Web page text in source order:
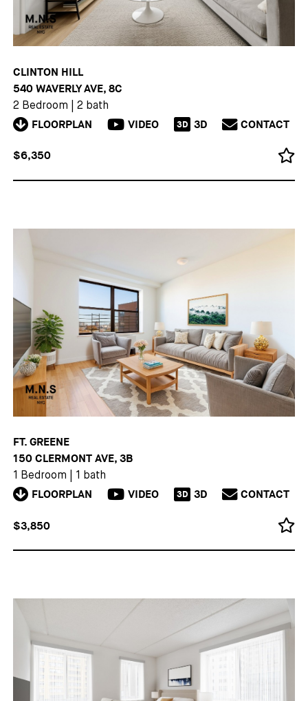
CLINTON HILL
540 WAVERLY AVE, 8C
2 Bedroom 2 bath
FLOORPLAN VIDEO 3D 3D CONTACT
$6,350
FT. GREENE
150 CLERMONT AVE, 3B
1 Bedroom 1 bath
FLOORPLAN VIDEO 3D 3D CONTACT
$3,850